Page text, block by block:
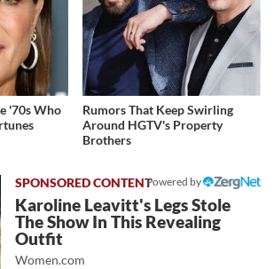
'70s Who
Rumors That Keep Swirling
Around HGTV's Property
Brothers
Powered by
Karoline Leavitt's Legs Stole
The Show In This Revealing
Outfit
Women.com